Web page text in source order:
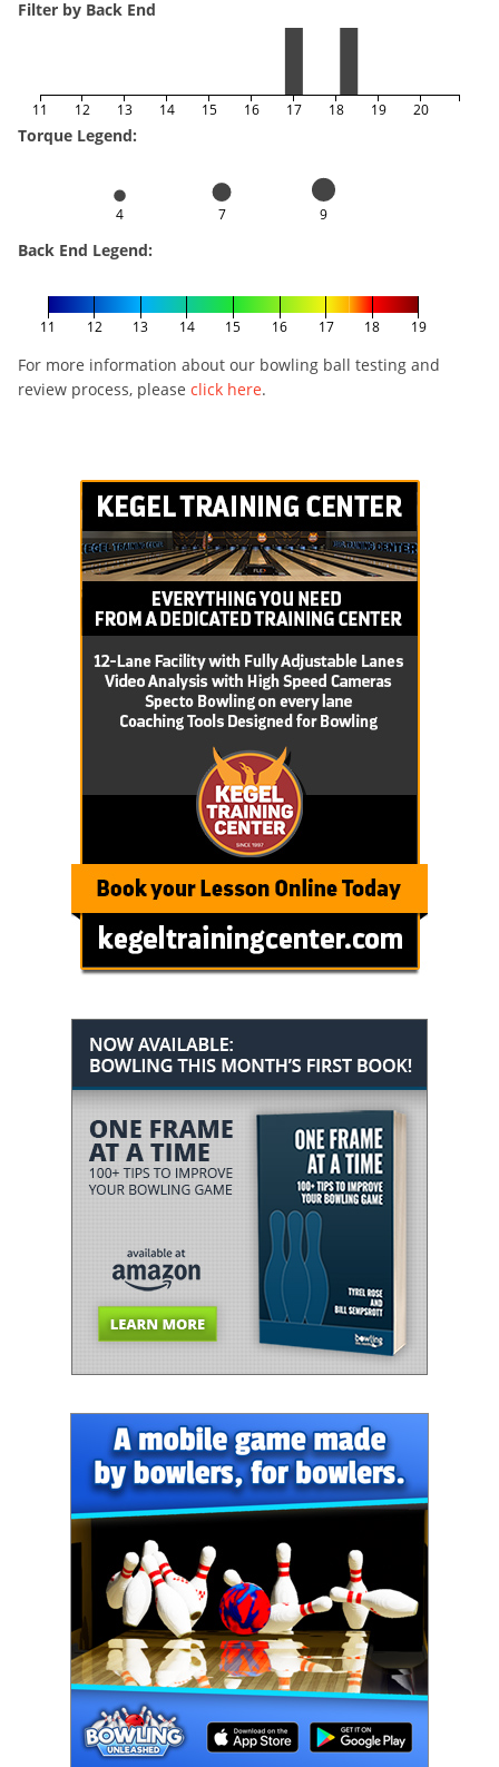
Filter by Back End
11 12 13 14 15 16 17 18 19 20
Torque Legend:
4 7 9
Back End Legend:
11 12 13 14 15 16 17 18 19
For more information about our bowling ball testing and
review process, please click here.